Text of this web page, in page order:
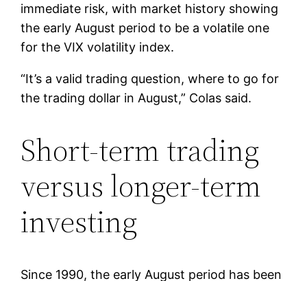
immediate risk, with market history showing
the early August period to be a volatile one
for the VIX volatility index.
“It’s a valid trading question, where to go for
the trading dollar in August,” Colas said.
Short-term trading
versus longer-term
investing
Since 1990, the early August period has been